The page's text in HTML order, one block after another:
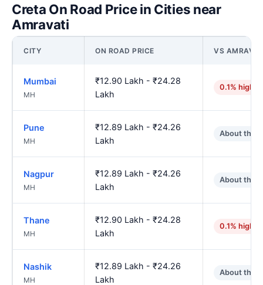
Creta On Road Price in Cities near
Amravati
CITY ON ROAD PRICE VS
Mumbai
MH
₹12.90 Lakh - ₹24.28
Lakh
0.1% higher
Pune
MH
₹12.89 Lakh - ₹24.26
Lakh
About the
Nagpur
MH
₹12.89 Lakh - ₹24.26
Lakh
About the
Thane
MH
₹12.90 Lakh - ₹24.28
Lakh
0.1% higher
Nashik
MH
₹12.89 Lakh - ₹24.26
Lakh
About the